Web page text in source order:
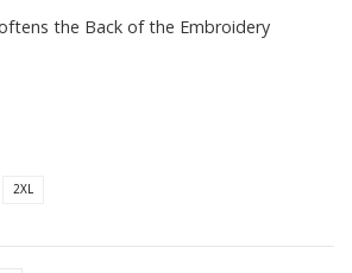
the Back of the Embroidery
2XL